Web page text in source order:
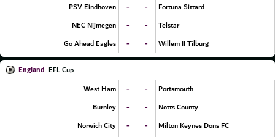
PSV Eindhoven
- -
Fortuna Sittard
NEC Nijmegen
- -
Telstar
Go Ahead Eagles
- - Willem II Tilburg
England EFL Cup
West Ham
- -
Portsmouth
Burnley
- -
Notts County
Norwich City
- -
Milton Keynes Dons FC